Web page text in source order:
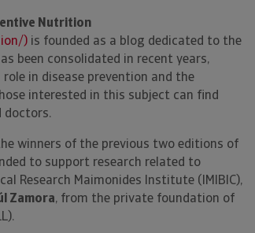
Nutrition
)is founded as a blog dedicated to the
been consolidated in recent years,
in disease prevention and the
interested in this subject can find
doctors.
winners of the previous two editions of
to support research related to
Research Maimonides Institute (IMIBIC),
Zamora, from the private foundation of